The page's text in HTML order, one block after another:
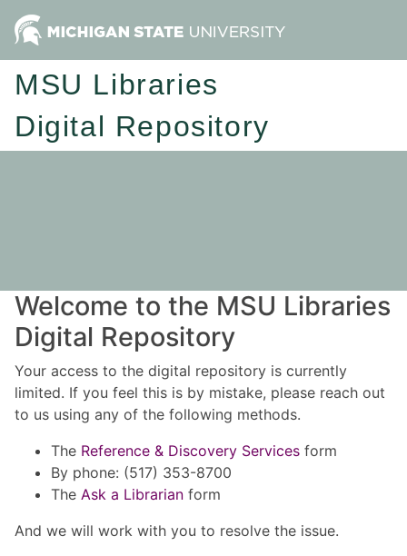
MSU Libraries
Digital Repository
Welcome to the MSU Libraries
Digital Repository
Your access to the digital repository is currently
limited. If you feel this is by mistake, please reach out
to us using any of the following methods.
The Reference & Discovery Services form
By phone: (517) 353-8700
The Ask a Librarian form
And we will work with you to resolve the issue.